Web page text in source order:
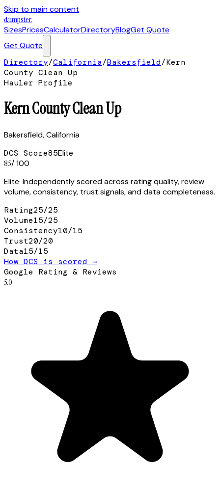
Skip to main content
dumpster.
SizesPricesCalculatorDirectoryBlogGet Quote
Get Quote
Directory/California/Bakersfield/Kern
County Clean Up
Hauler Profile
Kern County Clean Up
Bakersfield,California
DCS Score85Elite
85/ 100
Elite· Independently scored across rating quality, review
volume, consistency, trust signals, and data completeness.
Rating25/25
Volume15/25
Consistency10/15
Trust20/20
Data15/15
How DCS is scored →
Google Rating & Reviews
5.0